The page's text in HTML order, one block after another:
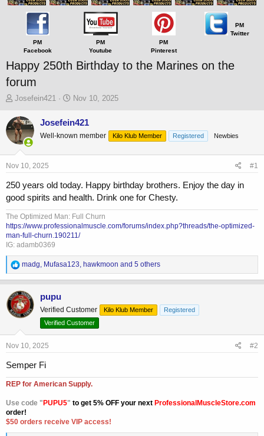
PM
Facebook
PM
Youtube
PM
Pinterest
PM
Twitter
Happy 250th Birthday to the Marines on the
forum
T
r
e
a
a
e
r
Josefein421
S
t
e
Nov 10, 2025
Josefein421
Well-known member Kilo Klub Member Registered Newbies
Nov 10, 2025 #1
250 years old today. Happy birthday brothers. Enjoy the day in
good spirits and health. Drink one for Chesty.
The Optimized Man: Full Churn
https://www.professionalmuscle.com/forums/index.php?threads/the-optimized-
man-full-churn.190211/
IG: adamb0369
R
e
a
c
t
i
o
n
:
madg, Mufasa123, hawkmoon and 5 others
pupu
Verified Customer Kilo Klub Member
Registered
Verified Customer
Nov 10, 2025 #2
Semper Fi
REP for American Supply.
Use code " PUPU5" to get 5% OFF your next ProfessionalMuscleStore.com
order!
$50 orders receive VIP access!